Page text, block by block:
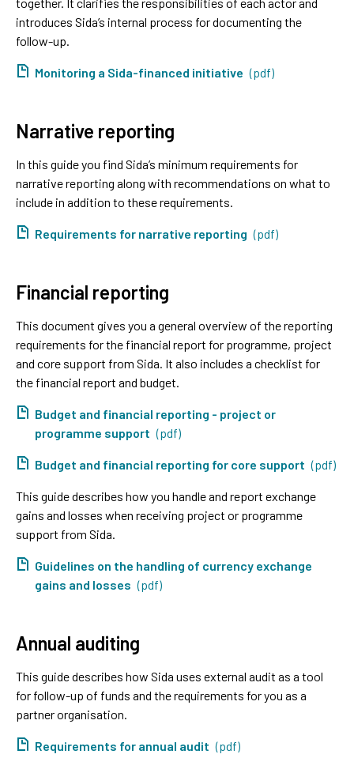
introduces Sida’s internal process for documenting the
follow-up.
Monitoring a Sida-financed initiative (pdf)
Narrative reporting
In this guide you find Sida’s minimum requirements for
narrative reporting along with recommendations on what to
include in addition to these requirements.
Requirements for narrative reporting (pdf)
Financial reporting
This document gives you a general overview of the reporting
requirements for the financial report for programme, project
and core support from Sida. It also includes a checklist for
the financial report and budget.
Budget and financial reporting - project or
programme support (pdf)
Budget and financial reporting for core support (pdf)
This guide describes how you handle and report exchange
gains and losses when receiving project or programme
support from Sida.
Guidelines on the handling of currency exchange
gains and losses (pdf)
Annual auditing
This guide describes how Sida uses external audit as a tool
for follow-up of funds and the requirements for you as a
partner organisation.
Requirements for annual audit (pdf)